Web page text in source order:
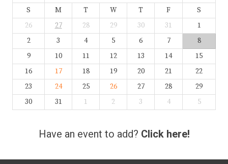
S M T W T F
S
26
27 28 29 30 31
1
2
3 4 5 6 7
8
9
10 11 12 13 14
15
16
17 18 19 20 21
22
23
24 25 26 27 28
29
30
31 1 2 3 4 5
Have an event to add? Click here!